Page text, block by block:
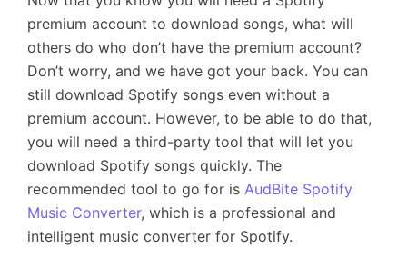
premium account to download songs, what will
others do who don’t have the premium account?
Don’t worry, and we have got your back. You can
still download Spotify songs even without a
premium account. However, to be able to do that,
you will need a third-party tool that will let you
download Spotify songs quickly. The
recommended tool to go for is AudBite Spotify
Music Converter, which is a professional and
intelligent music converter for Spotify.